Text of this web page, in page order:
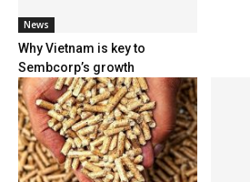
News
Why Vietnam is key to
Sembcorp’s growth